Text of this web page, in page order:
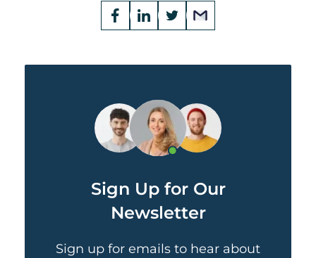
OpensFacebook
OpensLinkedIn
OpensTwitter
Sign Up for Our
Newsletter
Sign up for emails to hear about